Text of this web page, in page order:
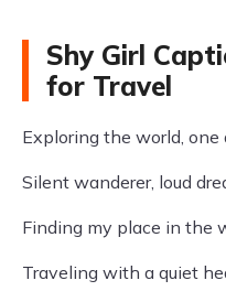
Shy Girl
for Travel
Exploring the world,
Silent wanderer, loud
Finding my place in the
Traveling with a quiet